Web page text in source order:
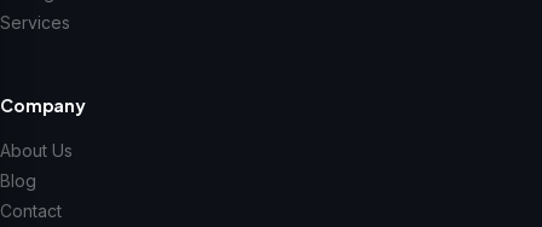
Services
Company
About Us
Blog
Contact